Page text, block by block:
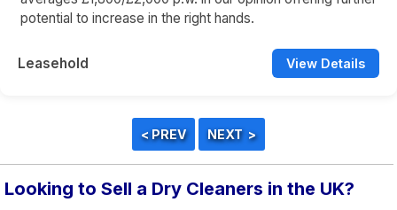
potential to increase in the right hands.
Leasehold View Details
Looking to Sell a Dry Cleaners in the UK?